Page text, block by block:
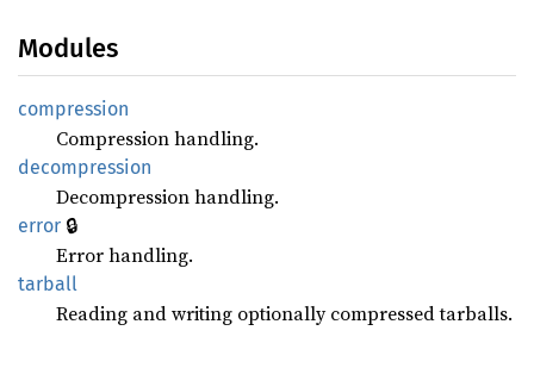
Modules
compression
Compression handling.
decompression
Decompression handling.
error 🔒
Error handling.
tarball
Reading and writing optionally compressed tarballs.